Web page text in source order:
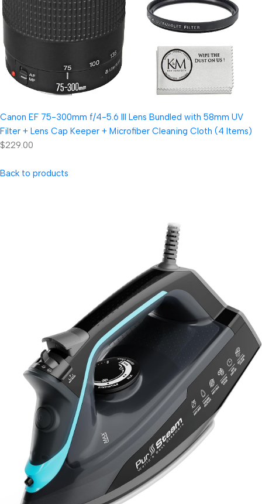
Canon EF 75-300mm f/4-5.6 III Lens Bundled with 58mm UV
Filter + Lens Cap Keeper + Microfiber Cleaning Cloth (4 Items)
$229.00
Back to products